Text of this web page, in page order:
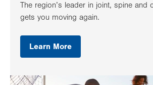
The region’s leader in joint, spine and
gets you moving again.
Learn More